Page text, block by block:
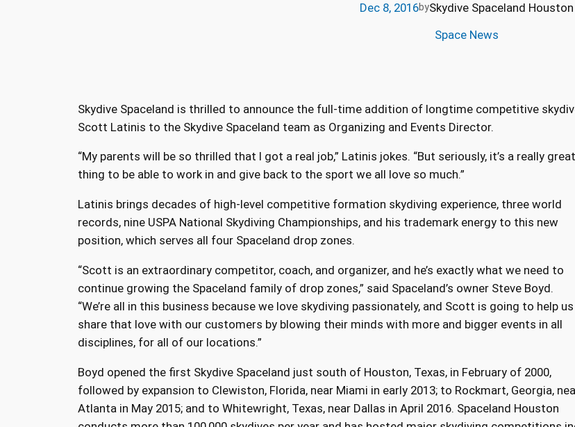
Dec 8, 2016bySkydive Spaceland Houston
Space News
Skydive Spaceland is thrilled to announce the full-time addition of longtime competitive
Scott Latinis to the Skydive Spaceland team as Organizing and Events Director.
“My parents will be so thrilled that I got a real job,” Latinis jokes. “But seriously, it’s a really great
thing to be able to work in and give back to the sport we all love so much.”
Latinis brings decades of high-level competitive formation skydiving experience, three world
records, nine USPA National Skydiving Championships, and his trademark energy to this new
position, which serves all four Spaceland drop zones.
“Scott is an extraordinary competitor, coach, and organizer, and he’s exactly what we need to
continue growing the Spaceland family of drop zones,” said Spaceland’s owner Steve Boyd.
“We’re all in this business because we love skydiving passionately, and Scott is going to help us
share that love with our customers by blowing their minds with more and bigger events in all
disciplines, for all of our locations.”
Boyd opened the first Skydive Spaceland just south of Houston, Texas, in February of 2000,
followed by expansion to Clewiston, Florida, near Miami in early 2013; to Rockmart, Georgia,
Atlanta in May 2015; and to Whitewright, Texas, near Dallas in April 2016. Spaceland Houston